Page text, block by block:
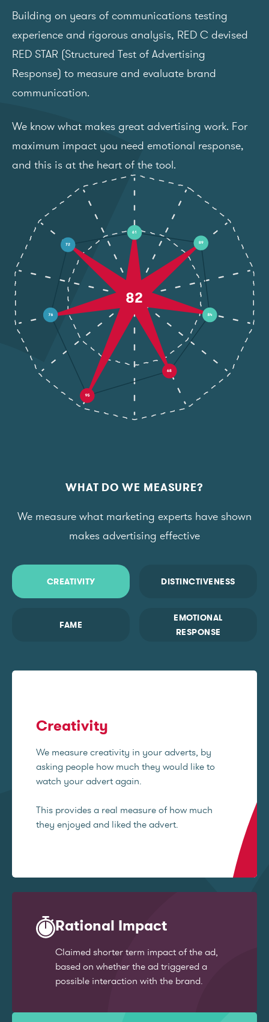
Building on years of communications testing
experience and rigorous analysis, RED C devised
RED STAR (Structured Test of Advertising
Response) to measure and evaluate brand
communication.
We know what makes great advertising work. For
maximum impact you need emotional response,
and this is at the heart of the tool.
WHAT DO WE MEASURE?
We measure what marketing experts have shown
makes advertising effective
CREATIVITY DISTINCTIVENESS
FAME
EMOTIONAL
RESPONSE
Creativity
We measure creativity in your adverts, by
asking people how much they would like to
watch your advert again.
This provides a real measure of how much
they enjoyed and liked the advert.
Rational Impact
Claimed shorter term impact of the ad,
based on whether the ad triggered a
possible interaction with the brand.